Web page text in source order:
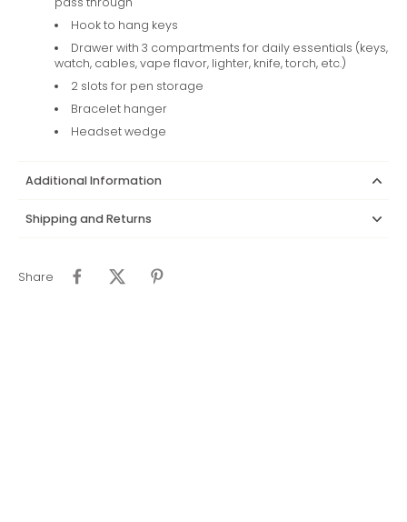
Hook to hang keys
Drawer with 3 compartments for daily essentials (keys,
watch, cables, vape flavor, lighter, knife, torch, etc.)
2 slots for pen storage
Bracelet hanger
Headset wedge
Additional Information
Shipping and Returns
Share